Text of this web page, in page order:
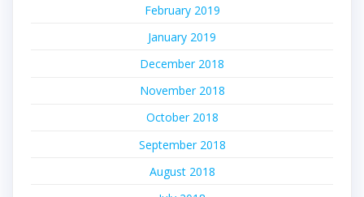
February 2019
January 2019
December 2018
November 2018
October 2018
September 2018
August 2018